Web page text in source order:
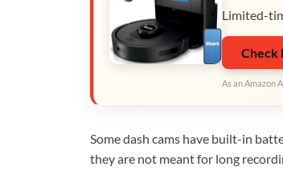
Limited-
Check
As an Amazon
Some dash cams have built-in
they are not meant for long